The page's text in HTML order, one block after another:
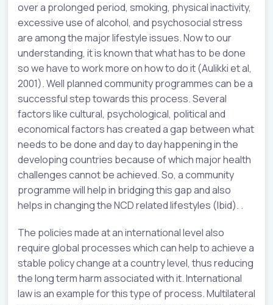
over a prolonged period, smoking, physical inactivity,
excessive use of alcohol, and psychosocial stress
are among the major lifestyle issues. Now to our
understanding, it is known that what has to be done
so we have to work more on how to do it (Aulikki et al,
2001). Well planned community programmes can be a
successful step towards this process. Several
factors like cultural, psychological, political and
economical factors has created a gap between what
needs to be done and day to day happening in the
developing countries because of which major health
challenges cannot be achieved. So, a community
programme will help in bridging this gap and also
helps in changing the NCD related lifestyles (Ibid). .
The policies made at an international level also
require global processes which can help to achieve a
stable policy change at a country level, thus reducing
the long term harm associated with it. International
law is an example for this type of process. Multilateral